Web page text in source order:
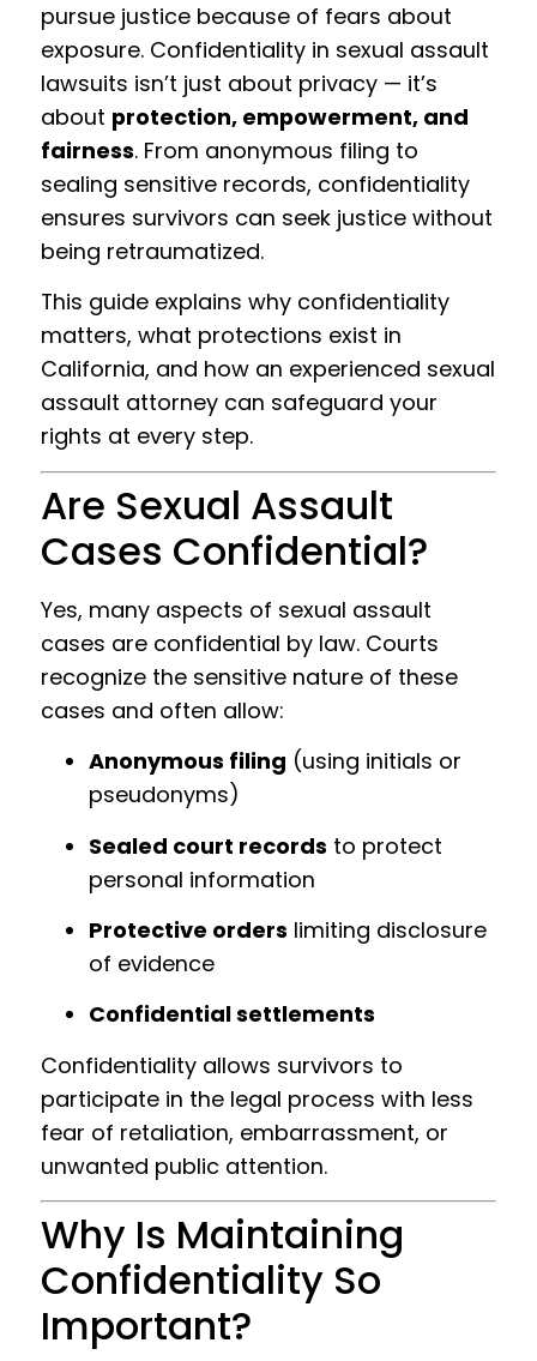
pursue justice because of fears about
exposure. Confidentiality in sexual assault
lawsuits isn’t just about privacy — it’s
about protection, empowerment, and
fairness. From anonymous filing to
sealing sensitive records, confidentiality
ensures survivors can seek justice without
being retraumatized.
This guide explains why confidentiality
matters, what protections exist in
California, and how an experienced sexual
assault attorney can safeguard your
rights at every step.
Are Sexual Assault
Cases Confidential?
Yes, many aspects of sexual assault
cases are confidential by law. Courts
recognize the sensitive nature of these
cases and often allow:
Anonymous filing (using initials or
pseudonyms)
Sealed court records to protect
personal information
Protective orders limiting disclosure
of evidence
Confidential settlements
Confidentiality allows survivors to
participate in the legal process with less
fear of retaliation, embarrassment, or
unwanted public attention.
Why Is Maintaining
Confidentiality So
Important?